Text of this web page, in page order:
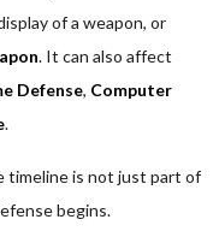
of a weapon, or
. It can also affect
Defense, Computer
.
timeline is not just part of
begins.